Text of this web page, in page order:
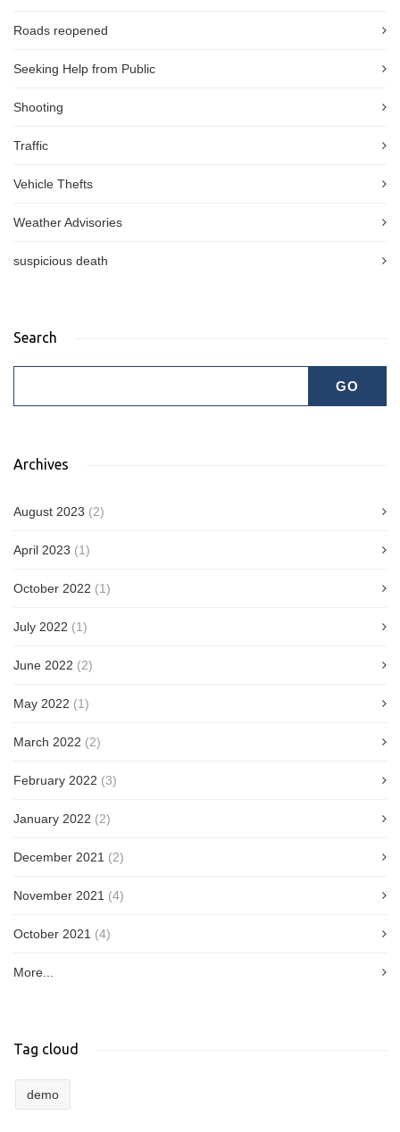
Roads reopened
Seeking Help from Public
Shooting
Traffic
Vehicle Thefts
Weather Advisories
suspicious death
Search
Archives
August 2023 (2)
April 2023 (1)
October 2022 (1)
July 2022 (1)
June 2022 (2)
May 2022 (1)
March 2022 (2)
February 2022 (3)
January 2022 (2)
December 2021 (2)
November 2021 (4)
October 2021 (4)
More...
Tag cloud
demo